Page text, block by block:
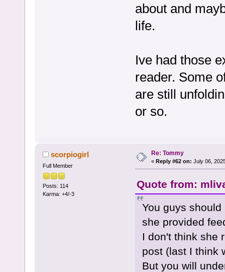
about and
life.
Ive had those
reader. Some
are still
or so.
scorpiogirl
Full Member
Posts: 114
Karma: +4/-3
Re: Tommy
« Reply #62 on: July 06,
Quote from:
You guys
she provided
I don't think she
post (last I think
But you will